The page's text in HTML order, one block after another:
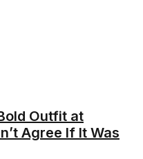
Outfit at
Agree If It Was